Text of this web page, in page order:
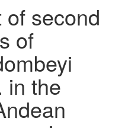
of second
of
in the